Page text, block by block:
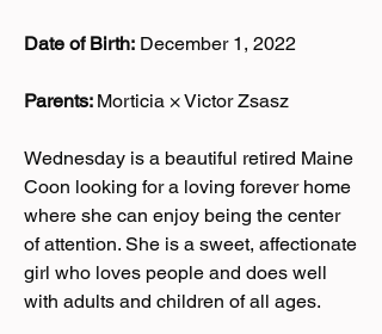
Date of Birth: December 1, 2022
Parents: Morticia × Victor Zsasz
Wednesday is a beautiful retired Maine
Coon looking for a loving forever home
where she can enjoy being the center
of attention. She is a sweet, affectionate
girl who loves people and does well
with adults and children of all ages.